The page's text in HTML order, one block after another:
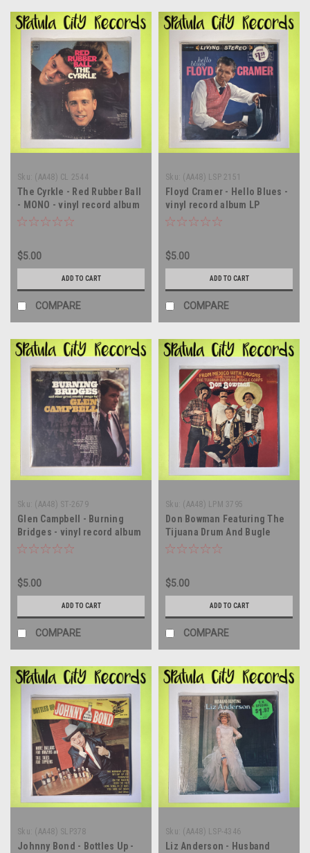
Sku: (AA48) CL 2544
The Cyrkle - Red Rubber Ball
- MONO - vinyl record album
LP
$5.00
ADD TO CART
COMPARE
Sku: (AA48) LSP 2151
Floyd Cramer - Hello Blues -
vinyl record album LP
$5.00
ADD TO CART
COMPARE
Sku: (AA48) ST-2679
Glen Campbell - Burning
Bridges - vinyl record album
LP
$5.00
ADD TO CART
COMPARE
Sku: (AA48) LPM 3795
Don Bowman Featuring The
Tijuana Drum And Bugle
Corps - From Mexico With
$5.00
ADD TO CART
COMPARE
Sku: (AA48) SLP378
Johnny Bond - Bottles Up -
Sku: (AA48) LSP-4346
Liz Anderson - Husband